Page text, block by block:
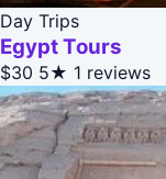
Day Trips
Egypt Tours
$30 5★ 1 reviews